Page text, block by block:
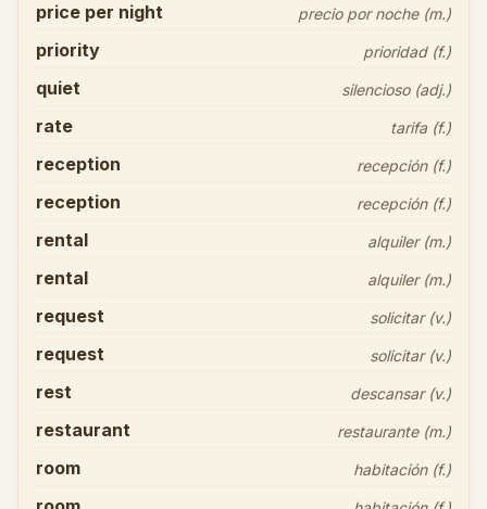
price per night precio por noche (m.)
priority prioridad (f.)
quiet silencioso (adj.)
rate tarifa (f.)
reception recepción (f.)
reception recepción (f.)
rental alquiler (m.)
rental alquiler (m.)
request solicitar (v.)
request solicitar (v.)
rest descansar (v.)
restaurant restaurante (m.)
room habitación (f.)